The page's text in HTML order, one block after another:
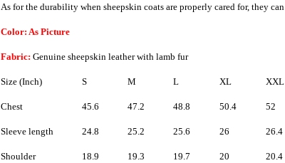
As for the durability when sheepskin coats are properly cared for, they
Color: As Picture
Fabric: Genuine sheepskin leather with lamb fur
Size (Inch) S M L XL XXL
Chest 45.6 47.2 48.8 50.4 52
Sleeve length 24.8 25.2 25.6 26 26.4
Shoulder 18.9 19.3 19.7 20 20.4